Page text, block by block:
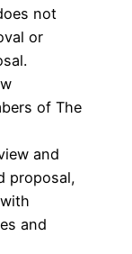
not
or
of The
and
proposal,
and